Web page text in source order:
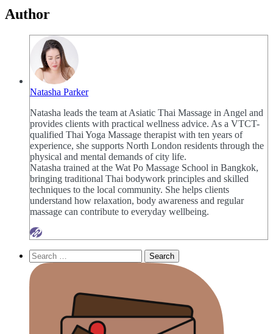
Author
Natasha Parker
Natasha leads the team at Asiatic Thai Massage in Angel and
provides clients with practical wellness advice. As a VTCT-
qualified Thai Yoga Massage therapist with ten years of
experience, she supports North London residents through the
physical and mental demands of city life.
Natasha trained at the Wat Po Massage School in Bangkok,
bringing traditional Thai bodywork principles and skilled
techniques to the local community. She helps clients
understand how relaxation, body awareness and regular
massage can contribute to everyday wellbeing.
Search
for: